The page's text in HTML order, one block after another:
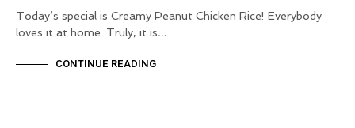
Today’s special is Creamy Peanut Chicken Rice! Everybody
loves it at home. Truly, it is…
CONTINUE READING